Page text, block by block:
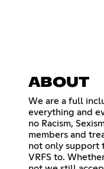
ABOUT
We are a full
everything and
no Racism,
members and
not only support
VRFS to.